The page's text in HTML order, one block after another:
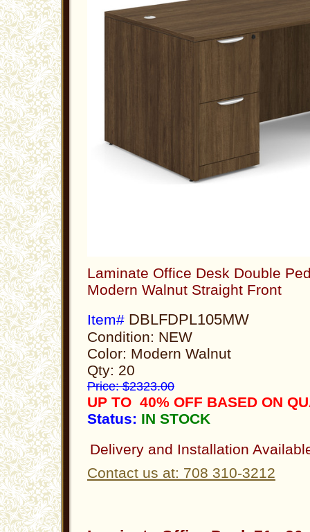
Laminate Office Desk Double
Modern Walnut Straight Front
Item# DBLFDPL105MW
Condition: NEW
Color: Modern Walnut
Qty: 20
Price: $2323.00
UP TO 40% OFF BASED ON
Status: IN STOCK
Delivery and Installation
Contact us at: 708 310-3212